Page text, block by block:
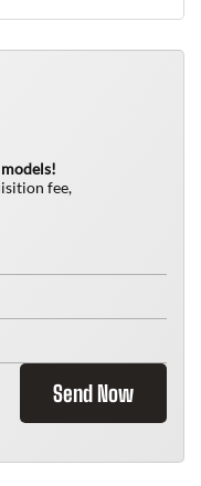
fee,
Send Now